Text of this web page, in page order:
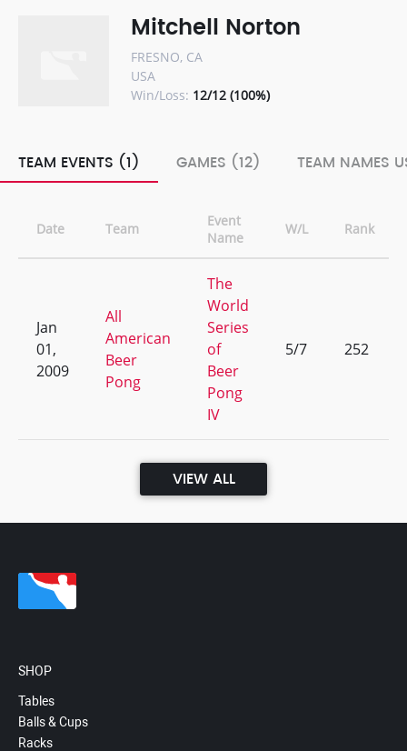
Mitchell Norton
FRESNO, CA
USA
Win/Loss: 12/12 (100%)
TEAM EVENTS (1) GAMES (12) TEAM NAMES
Date Team
Event
Name
W/L Rank
Jan
01,
2009
All
American
Beer
Pong
The
World
Series
of
Beer
Pong
IV
5/7 252
VIEW ALL
SHOP
Tables
Balls & Cups
Racks